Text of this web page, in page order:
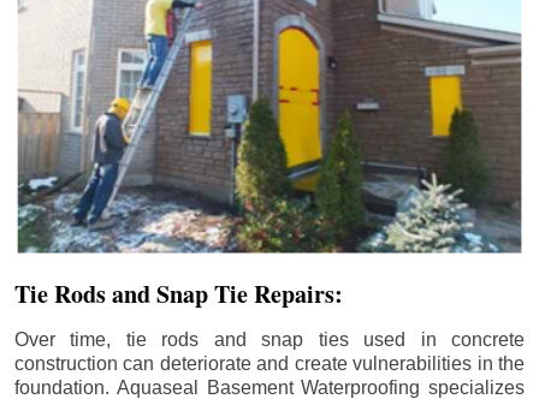
Tie Rods and Snap Tie Repairs:
Over time, tie rods and snap ties used in concrete
construction can deteriorate and create vulnerabilities in the
foundation. Aquaseal Basement Waterproofing specializes